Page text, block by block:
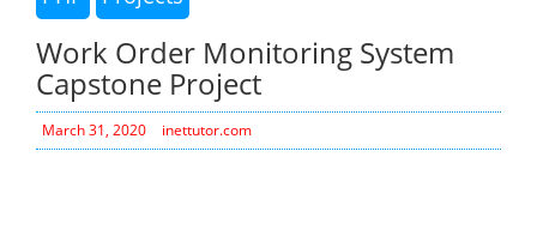
Work Order Monitoring System
Capstone Project
March 31, 2020 inettutor.com